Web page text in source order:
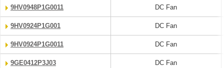
9HV0948P1G0011 DC Fan
9HV0924P1G001 DC Fan
9HV0924P1G0011 DC Fan
9GE0412P3J03 DC Fan